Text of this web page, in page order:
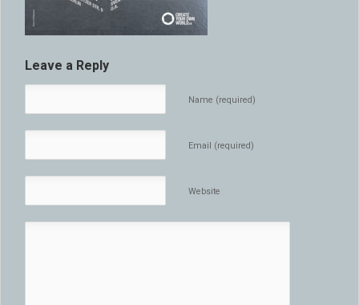
Leave a Reply
Name (required)
Email (required)
Website